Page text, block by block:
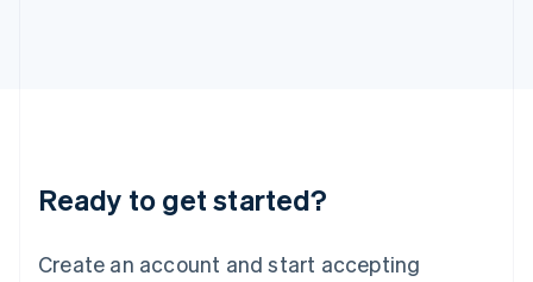
Ready to get started?
Create an account and start accepting
Luxembourg
Français DeutschEnglish
简体中文English